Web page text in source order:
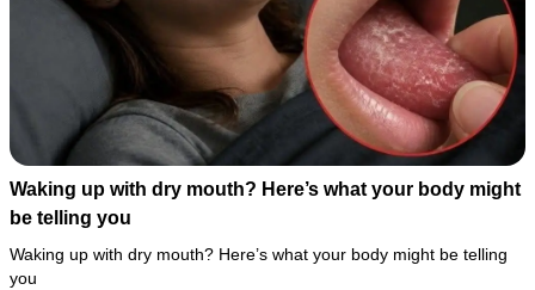
Waking up with dry mouth? Here’s what your body might
be telling you
Waking up with dry mouth? Here’s what your body might be telling
you